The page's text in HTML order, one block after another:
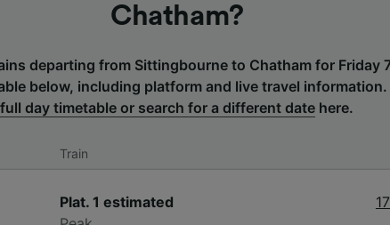
Chatham?
departing from Sittingbourne to Chatham for Friday
below, including platform and live travel information.
full day timetable or search for a different date here.
Train
Plat. 1 estimated